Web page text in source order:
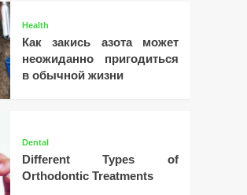
Health
Как закись азота может
неожиданно пригодиться
в обычной жизни
Dental
Different Types of
Orthodontic Treatments